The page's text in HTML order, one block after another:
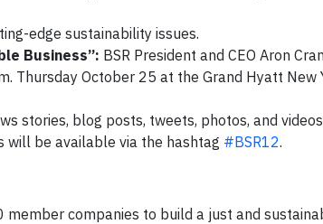
edge sustainability issues.
Business”: BSR President and CEO Aron
Thursday October 25 at the Grand Hyatt New
stories, blog posts, tweets, photos, and
will be available via the hashtag #BSR12.
companies to build a just and